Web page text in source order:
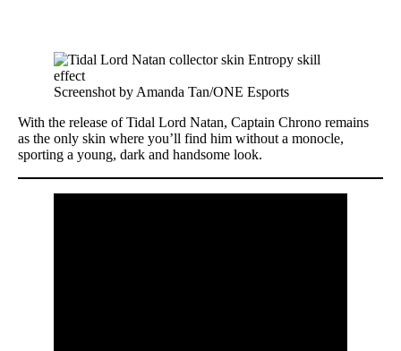
Screenshot by Amanda Tan/ONE Esports
With the release of Tidal Lord Natan, Captain Chrono remains
as the only skin where you’ll find him without a monocle,
sporting a young, dark and handsome look.